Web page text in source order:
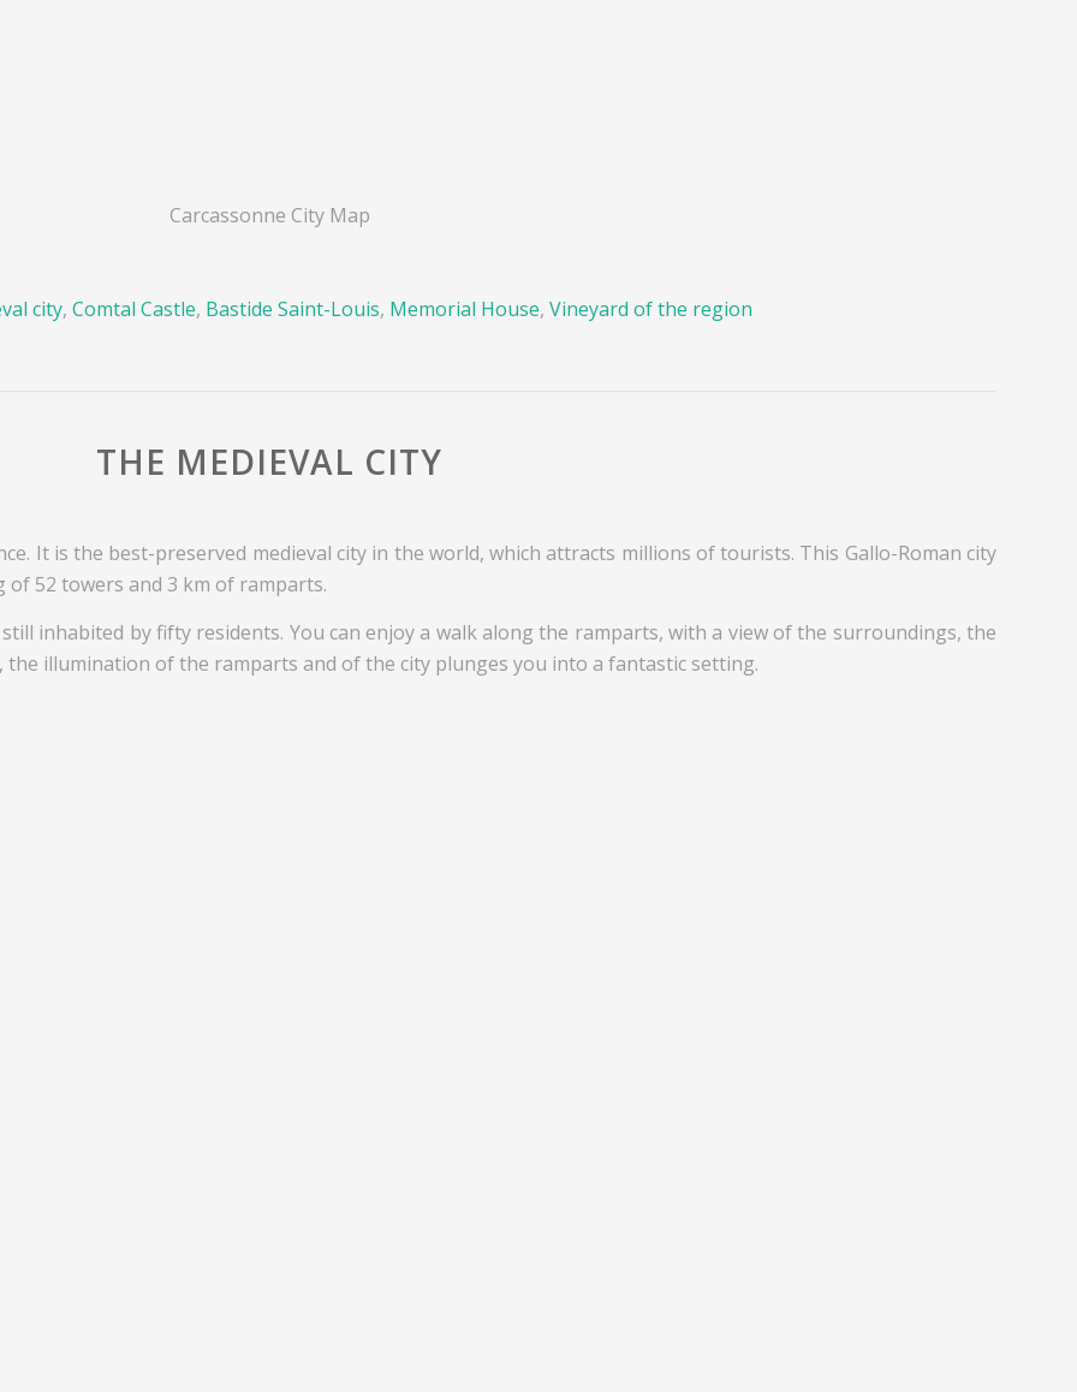
Carcassonne City Map
city, Comtal Castle, Bastide Saint-Louis, Memorial House, Vineyard of the region
THE MEDIEVAL CITY
It is the best-preserved medieval city in the world, which attracts millions of tourists. This Gallo-Roman city
52 towers and 3 km of ramparts.
inhabited by fifty residents. You can enjoy a walk along the ramparts, with a view of the surroundings, the
the illumination of the ramparts and of the city plunges you into a fantastic setting.